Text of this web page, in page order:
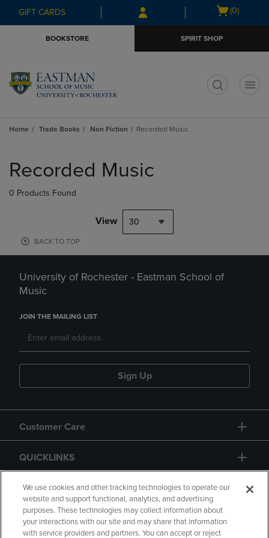
Skip
to
Skip
to
menu
GIFT CARDS
Open
(0)
BOOKSTORE SPIRIT SHOP
Home Trade Books Non Fiction Recorded Music
products
Recorded Music
0 Products Found
View 30
BACK TO TOP
University of Rochester - Eastman School of
Music
JOIN THE MAILING LIST
Sign Up
Customer Care
QUICKLINKS
GIFT CARD
We use cookies and other tracking technologies to operate our
website and support functional, analytics, and advertising
purposes. These technologies may collect information about
your interactions with our site and may share that information
with service providers and partners. You can accept or reject